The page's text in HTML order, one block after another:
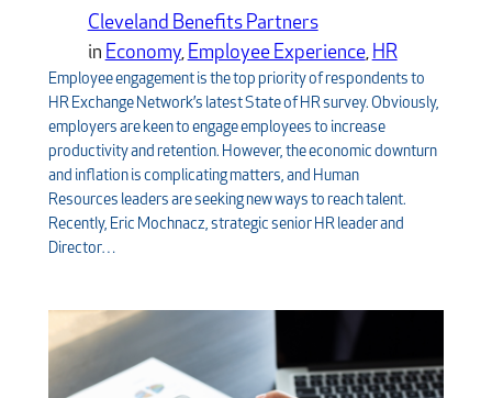
Cleveland Benefits Partners
in Economy, Employee Experience, HR
Employee engagement is the top priority of respondents to
HR Exchange Network’s latest State of HR survey. Obviously,
employers are keen to engage employees to increase
productivity and retention. However, the economic downturn
and inflation is complicating matters, and Human
Resources leaders are seeking new ways to reach talent.
Recently, Eric Mochnacz, strategic senior HR leader and
Director…